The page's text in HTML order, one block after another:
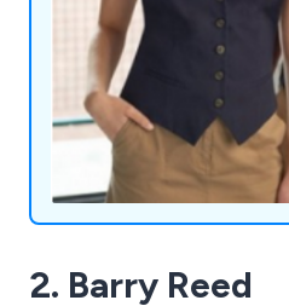
2. Barry Reed